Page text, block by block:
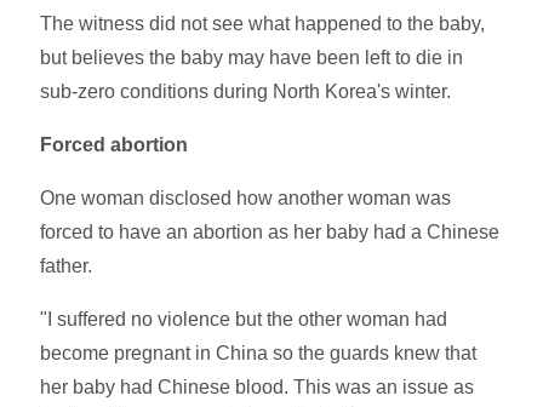
The witness did not see what happened to the baby,
but believes the baby may have been left to die in
sub-zero conditions during North Korea's winter.
Forced abortion
One woman disclosed how another woman was
forced to have an abortion as her baby had a Chinese
father.
"I suffered no violence but the other woman had
become pregnant in China so the guards knew that
her baby had Chinese blood. This was an issue as